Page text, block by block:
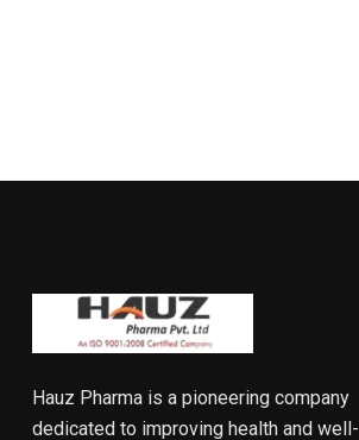
Hauz Pharma is a pioneering company
dedicated to improving health and well-